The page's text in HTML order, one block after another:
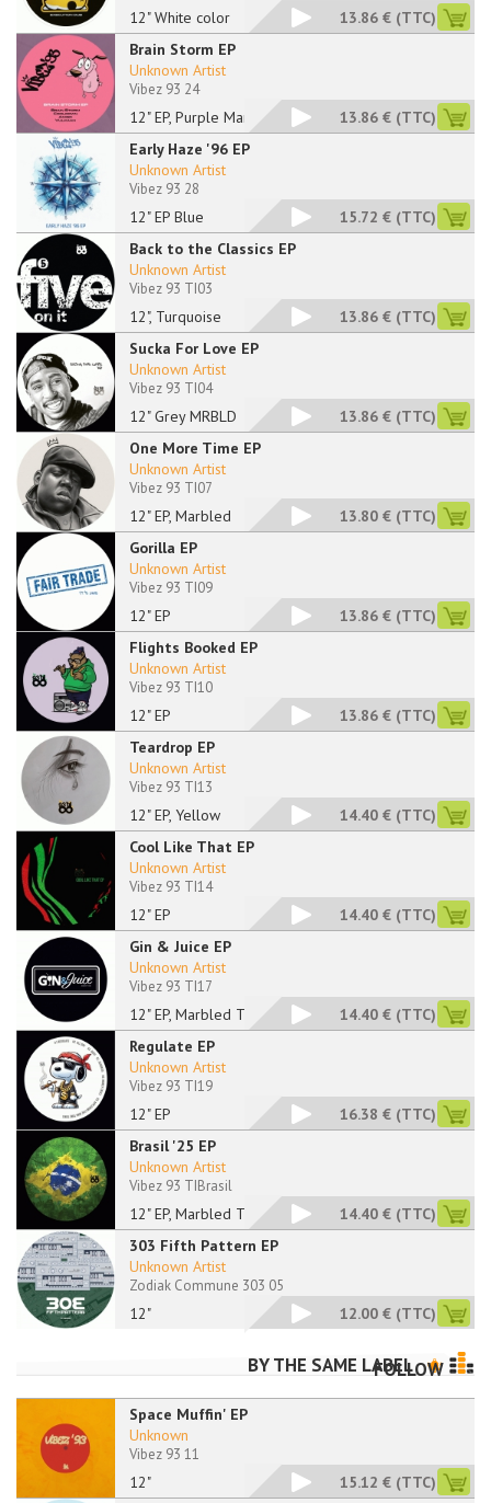
12" White color 13.86 € (TTC)
Brain Storm EP
12" EP, Purple Marbl
Unknown Artist
Vibez 93 24
13.86 € (TTC)
Early Haze '96 EP
12" EP Blue
Unknown Artist
Vibez 93 28
15.72 € (TTC)
Back to the Classics EP
12", Turquoise
Unknown Artist
Vibez 93 TI03
13.86 € (TTC)
Sucka For Love EP
12" Grey MRBLD
Unknown Artist
Vibez 93 TI04
13.86 € (TTC)
One More Time EP
12" EP, Marbled
Unknown Artist
Vibez 93 TI07
13.80 € (TTC)
Gorilla EP
12" EP
Unknown Artist
Vibez 93 TI09
13.86 € (TTC)
Flights Booked EP
12" EP
Unknown Artist
Vibez 93 TI10
13.86 € (TTC)
Teardrop EP
12" EP, Yellow
Unknown Artist
Vibez 93 TI13
14.40 € (TTC)
Cool Like That EP
12" EP
Unknown Artist
Vibez 93 TI14
14.40 € (TTC)
Gin & Juice EP
12" EP, Marbled Tran
Unknown Artist
Vibez 93 TI17
14.40 € (TTC)
Regulate EP
12" EP
Unknown Artist
Vibez 93 TI19
16.38 € (TTC)
Brasil '25 EP
12" EP, Marbled Tran
Unknown Artist
Vibez 93 TIBrasil
14.40 € (TTC)
303 Fifth Pattern EP
12"
Unknown Artist
Zodiak Commune 303 05
12.00 € (TTC)
BY THE SAME LABEL
FOLLOW
Space Muffin' EP
12"
Unknown
Vibez 93 11
15.12 € (TTC)